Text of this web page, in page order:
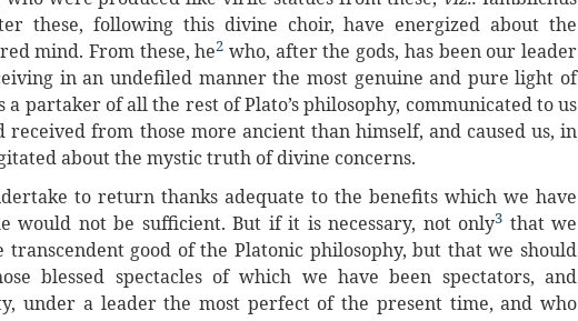
these, following this divine choir, have energized about the
mind. From these, he2 who, after the gods, has been our leader
in an undefiled manner the most genuine and pure light of
partaker of all the rest of Plato’s philosophy, communicated to us
from those more ancient than himself, and caused us, in
about the mystic truth of divine concerns.
to return thanks adequate to the benefits which we have
would not be sufficient. But if it is necessary, not only3 that we
good of the Platonic philosophy, but that we should
blessed spectacles of which we have been spectators, and
under a leader the most perfect of the present time, and who